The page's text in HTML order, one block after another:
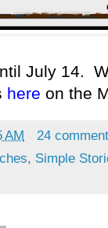
July 14.
here on the
AM
24
, Simple